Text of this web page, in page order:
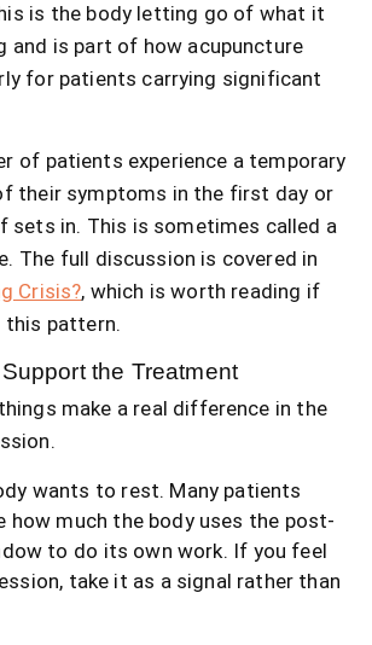
is the body letting go of what it
and is part of how acupuncture
for patients carrying significant
of patients experience a temporary
their symptoms in the first day or
sets in. This is sometimes called a
The full discussion is covered in
Crisis?, which is worth reading if
this pattern.
the Treatment
make a real difference in the
wants to rest. Many patients
how much the body uses the post-
to do its own work. If you feel
take it as a signal rather than